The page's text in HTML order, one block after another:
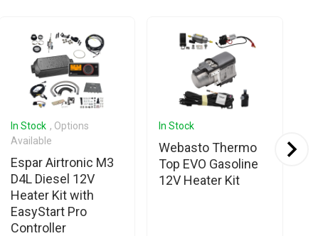
In Stock , Options
Available
Espar Airtronic M3
D4L Diesel 12V
Heater Kit with
EasyStart Pro
Controller
In Stock
Webasto Thermo
Top EVO Gasoline
12V Heater Kit